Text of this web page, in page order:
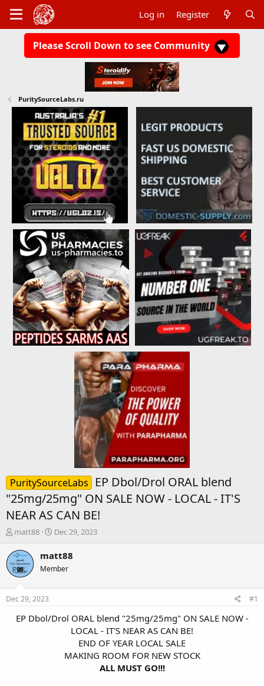
Log in Register
Please Scroll Down to see Community
PuritySourceLabs.ru
PuritySourceLabs
EP Dbol/Drol ORAL blend
"25mg/25mg" ON SALE NOW - LOCAL - IT'S
NEAR AS CAN BE!
T
r
e
a
s
a
matt88
S
a
t
e
Dec 29, 2023
matt88
Member
Dec 29, 2023 #1
EP Dbol/Drol ORAL blend "25mg/25mg" ON SALE NOW -
LOCAL - IT'S NEAR AS CAN BE!
END OF YEAR LOCAL SALE
MAKING ROOM FOR NEW STOCK
ALL MUST GO!!!